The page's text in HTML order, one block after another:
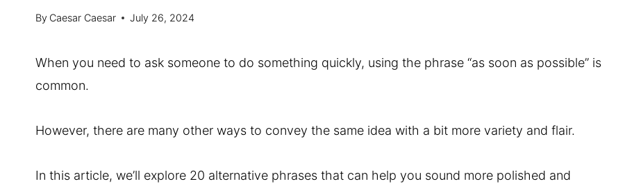
By Caesar Caesar July 26, 2024
When you need to ask someone to do something quickly, using the phrase “as soon as possible” is
common.
However, there are many other ways to convey the same idea with a bit more variety and flair.
In this article, we’ll explore 20 alternative phrases that can help you sound more polished and